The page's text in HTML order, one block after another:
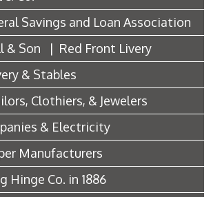
Savings and Loan Association
& Son | Red Front Livery
& Stables
Clothiers, & Jewelers
& Electricity
Manufacturers
Hinge Co. in 1886